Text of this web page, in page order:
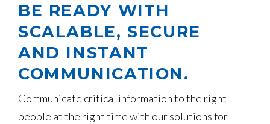
BE READY WITH
SCALABLE, SECURE
AND INSTANT
COMMUNICATION.
Communicate critical information to the right
people at the right time with our solutions for